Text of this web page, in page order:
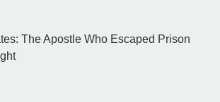
The Apostle Who Escaped Prison